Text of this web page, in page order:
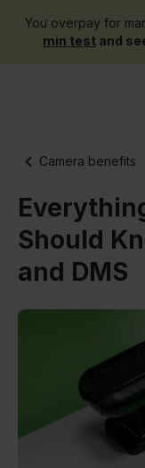
You overpay for
min test and
Camera benefits
Should
and DMS